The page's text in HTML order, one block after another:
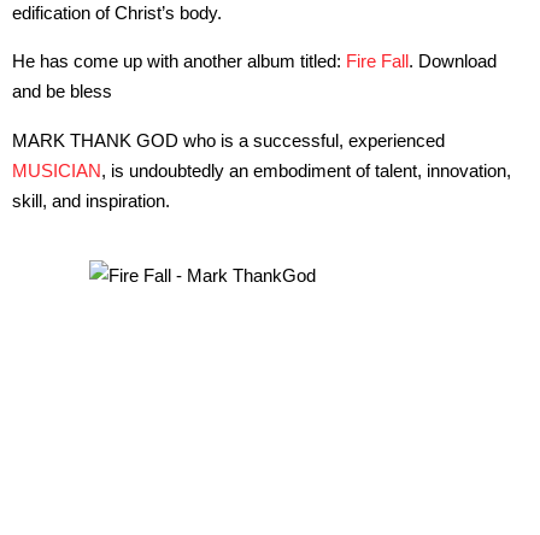
edification of Christ’s body.
He has come up with another album titled: Fire Fall. Download
and be bless
MARK THANK GOD who is a successful, experienced
MUSICIAN, is undoubtedly an embodiment of talent, innovation,
skill, and inspiration.